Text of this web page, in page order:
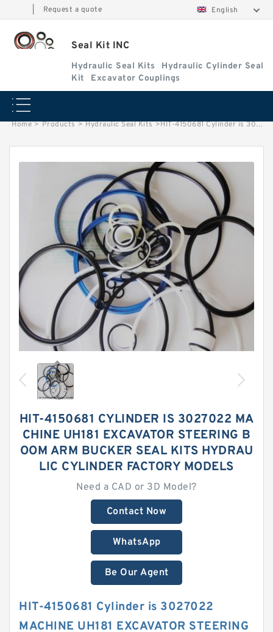
Request a quote English
Seal Kit INC
Hydraulic Seal Kits
Hydraulic Cylinder Seal
Kit
Excavator Couplings
Home > Products > Hydraulic Seal Kits >HIT-4150681 Cylinder is 3027022 MACHINE UH181 EXCAVATOR STEERING BOOM ARM BUCKER SEAL KITS HYDRAULIC CYLINDER factory
HIT-4150681 CYLINDER IS 3027022 MA
CHINE UH181 EXCAVATOR STEERING B
OOM ARM BUCKER SEAL KITS HYDRAU
LIC CYLINDER FACTORY MODELS
Need a CAD or 3D Model?
Contact Now
WhatsApp
Be Our Agent
HIT-4150681 Cylinder is 3027022
MACHINE UH181 EXCAVATOR STEERING